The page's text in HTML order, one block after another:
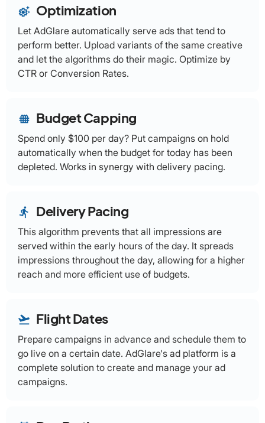
settings_suggest Optimization
Let AdGlare automatically serve ads that tend to
perform better. Upload variants of the same creative
and let the algorithms do their magic. Optimize by
CTR or Conversion Rates.
fence Budget Capping
Spend only $100 per day? Put campaigns on hold
automatically when the budget for today has been
depleted. Works in synergy with delivery pacing.
directions_run Delivery Pacing
This algorithm prevents that all impressions are
served within the early hours of the day. It spreads
impressions throughout the day, allowing for a higher
reach and more efficient use of budgets.
flight_takeoff Flight Dates
Prepare campaigns in advance and schedule them to
go live on a certain date. AdGlare's ad platform is a
complete solution to create and manage your ad
campaigns.